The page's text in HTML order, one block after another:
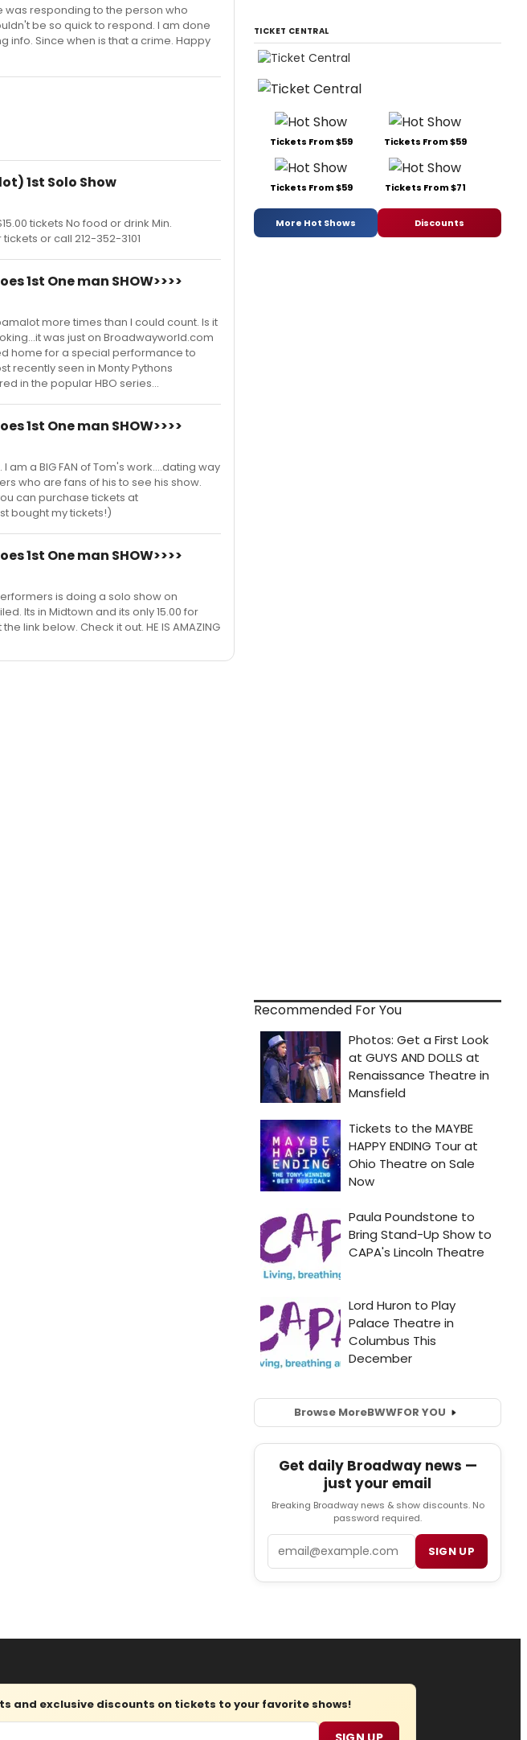
was responding to the person who
be so quick to respond. I am done
info. Since when is that a crime. Happy
1st Solo Show
tickets No food or drink Min.
or call 212-352-3101
1st One man SHOW>>>>
more times than I could count. Is it
was just on Broadwayworld.com
home for a special performance to
recently seen in Monty Pythons
in the popular HBO series...
1st One man SHOW>>>>
am a BIG FAN of Tom's work....dating way
who are fans of his to see his show.
can purchase tickets at
bought my tickets!)
1st One man SHOW>>>>
is doing a solo show on
Its in Midtown and its only 15.00 for
link below. Check it out. HE IS AMAZING
TICKET CENTRAL
Tickets From $59 Tickets From $59
Tickets From $59 Tickets From $71
More Hot Shows Discounts
Recommended For You
Browse MoreBWWFOR YOU
Get daily Broadway news —
just your email
Breaking Broadway news & show discounts. No
password required.
SIGN UP
and exclusive discounts on tickets to your favorite shows!